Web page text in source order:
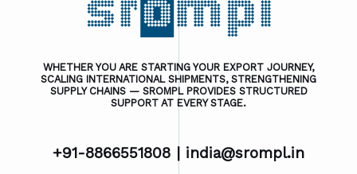
WHETHER YOU ARE STARTING YOUR EXPORT JOURNEY,
SCALING INTERNATIONAL SHIPMENTS, STRENGTHENING
SUPPLY CHAINS — SROMPL PROVIDES STRUCTURED
SUPPORT AT EVERY STAGE.
+91-8866551808 | india@srompl.in